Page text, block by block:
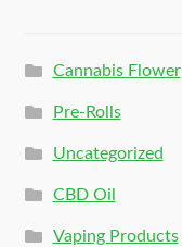
Cannabis Flower
Pre-Rolls
Uncategorized
CBD Oil
Vaping Products